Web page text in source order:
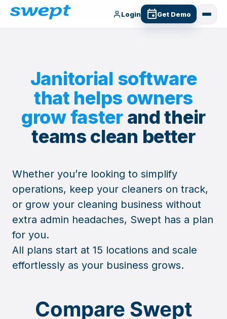
Login Get Demo
Janitorial software
that helps owners
grow faster and their
teams clean better
Whether you’re looking to simplify
operations, keep your cleaners on track,
or grow your cleaning business without
extra admin headaches, Swept has a plan
for you.
All plans start at 15 locations and scale
effortlessly as your business grows.
Compare Swept